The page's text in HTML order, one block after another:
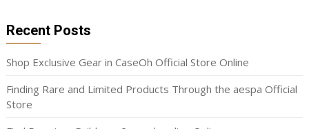
Recent Posts
Shop Exclusive Gear in CaseOh Official Store Online
Finding Rare and Limited Products Through the aespa Official
Store